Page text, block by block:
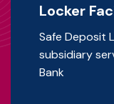
Locker
Safe Deposit
subsidiary
Bank